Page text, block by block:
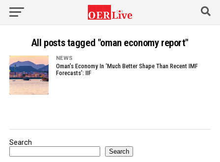
All posts tagged "oman economy report"
NEWS
Oman’s Economy In ‘Much Better Shape Than Recent IMF
Forecasts’: IIF
Search
Search